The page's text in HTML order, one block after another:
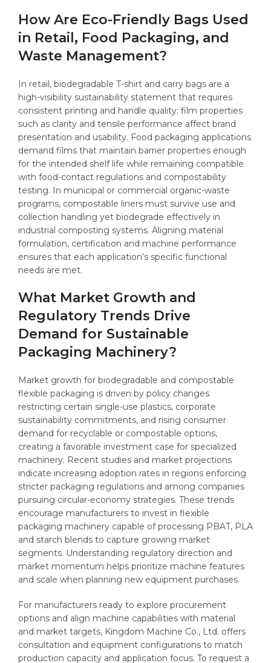
How Are Eco-Friendly Bags Used
in Retail, Food Packaging, and
Waste Management?
In retail, biodegradable T-shirt and carry bags are a
high-visibility sustainability statement that requires
consistent printing and handle quality; film properties
such as clarity and tensile performance affect brand
presentation and usability. Food packaging applications
demand films that maintain barrier properties enough
for the intended shelf life while remaining compatible
with food-contact regulations and compostability
testing. In municipal or commercial organic-waste
programs, compostable liners must survive use and
collection handling yet biodegrade effectively in
industrial composting systems. Aligning material
formulation, certification and machine performance
ensures that each application’s specific functional
needs are met.
What Market Growth and
Regulatory Trends Drive
Demand for Sustainable
Packaging Machinery?
Market growth for biodegradable and compostable
flexible packaging is driven by policy changes
restricting certain single-use plastics, corporate
sustainability commitments, and rising consumer
demand for recyclable or compostable options,
creating a favorable investment case for specialized
machinery. Recent studies and market projections
indicate increasing adoption rates in regions enforcing
stricter packaging regulations and among companies
pursuing circular-economy strategies. These trends
encourage manufacturers to invest in flexible
packaging machinery capable of processing PBAT, PLA
and starch blends to capture growing market
segments. Understanding regulatory direction and
market momentum helps prioritize machine features
and scale when planning new equipment purchases.
For manufacturers ready to explore procurement
options and align machine capabilities with material
and market targets, Kingdom Machine Co., Ltd. offers
consultation and equipment configurations to match
production capacity and application focus. To request a